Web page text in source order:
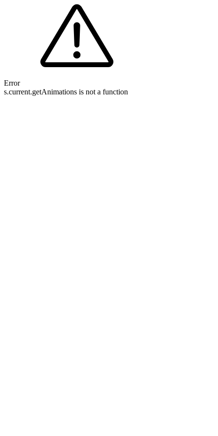
Error
s.current.getAnimations is not a function